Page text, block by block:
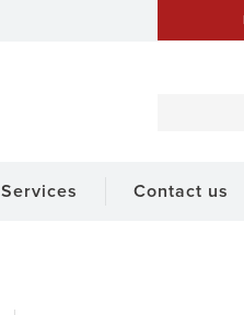
Services Contact us